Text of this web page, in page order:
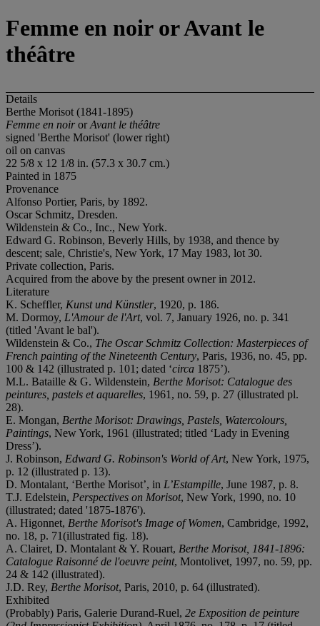
Femme en noir or Avant le
théâtre
Details
Berthe Morisot (1841-1895)
Femme en noirorAvant le théâtre
signed 'Berthe Morisot' (lower right)
oil on canvas
22 5/8 x 12 1/8 in. (57.3 x 30.7 cm.)
Painted in 1875
Provenance
Alfonso Portier, Paris, by 1892.
Oscar Schmitz, Dresden.
Wildenstein & Co., Inc., New York.
Edward G. Robinson, Beverly Hills, by 1938, and thence by
descent; sale, Christie's, New York, 17 May 1983, lot 30.
Private collection, Paris.
Acquired from the above by the present owner in 2012.
Literature
K. Scheffler, Kunst und Künstler, 1920, p. 186.
M. Dormoy, L'Amour de l'Art, vol. 7, January 1926, no. p. 341
(titled 'Avant le bal').
Wildenstein & Co., The Oscar Schmitz Collection: Masterpieces of
French painting of the Nineteenth Century, Paris, 1936, no. 45, pp.
100 & 142 (illustrated p. 101; dated ‘circa 1875’).
M.L. Bataille & G. Wildenstein, Berthe Morisot: Catalogue des
peintures, pastels et aquarelles, 1961, no. 59, p. 27 (illustrated pl.
28).
E. Mongan, Berthe Morisot: Drawings, Pastels, Watercolours,
Paintings, New York, 1961 (illustrated; titled ‘Lady in Evening
Dress’).
J. Robinson, Edward G. Robinson's World of Art, New York, 1975,
p. 12 (illustrated p. 13).
D. Montalant, ‘Berthe Morisot’, in L’Estampille, June 1987, p. 8.
T.J. Edelstein, Perspectives on Morisot, New York, 1990, no. 10
(illustrated; dated '1875-1876').
A. Higonnet, Berthe Morisot's Image of Women, Cambridge, 1992,
no. 18, p. 71(illustrated fig. 18).
A. Clairet, D. Montalant & Y. Rouart, Berthe Morisot, 1841-1896:
Catalogue Raisonné de l'oeuvre peint, Montolivet, 1997, no. 59, pp.
24 & 142 (illustrated).
J.D. Rey, Berthe Morisot, Paris, 2010, p. 64 (illustrated).
Exhibited
(Probably) Paris, Galerie Durand-Ruel, 2e Exposition de peinture